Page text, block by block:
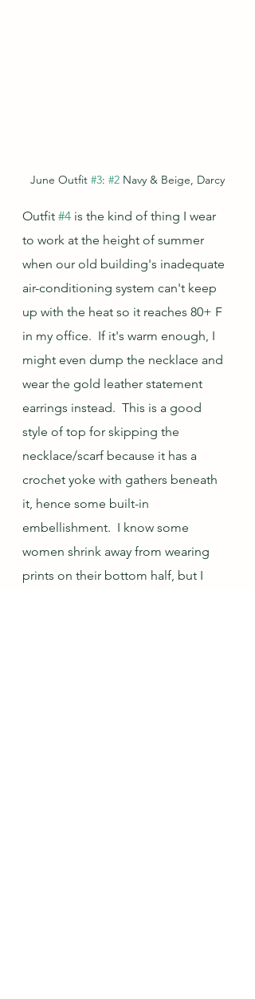
June Outfit #3: #2 Navy & Beige, Darcy
Outfit #4 is the kind of thing I wear
to work at the height of summer
when our old building's inadequate
air-conditioning system can't keep
up with the heat so it reaches 80+ F
in my office.  If it's warm enough, I
might even dump the necklace and
wear the gold leather statement
earrings instead.  This is a good
style of top for skipping the
necklace/scarf because it has a
crochet yoke with gathers beneath
it, hence some built-in
embellishment.  I know some
women shrink away from wearing
prints on their bottom half, but I